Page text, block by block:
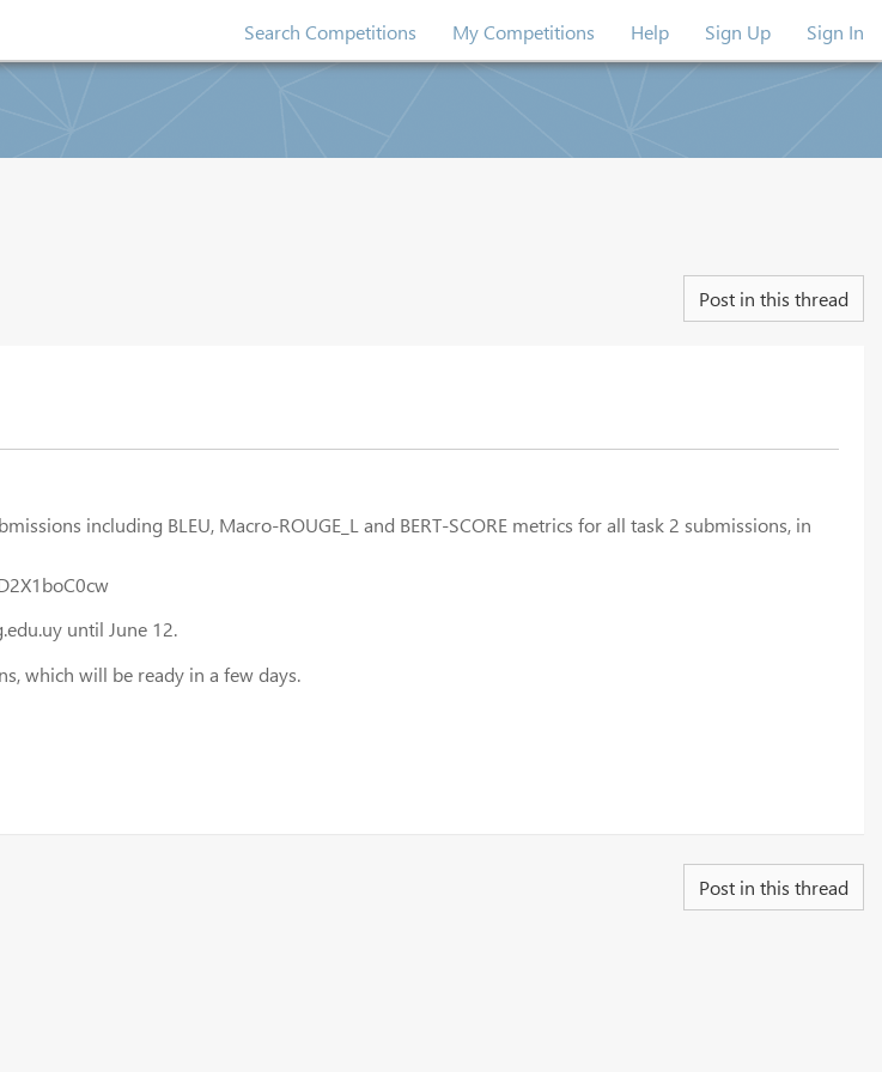
Search Competitions My Competitions Help Sign Up Sign In
Post in this thread
including BLEU, Macro-ROUGE_L and BERT-SCORE metrics for all task 2 submissions, in
until June 12.
which will be ready in a few days.
Post in this thread